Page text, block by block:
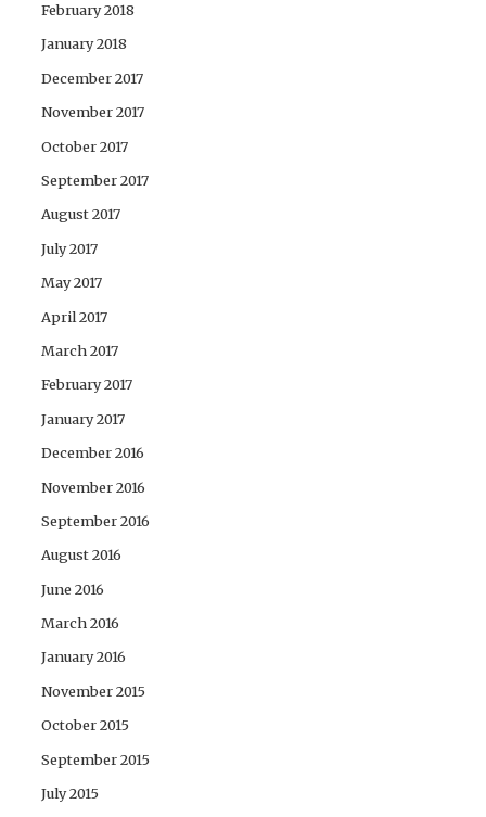
February 2018
January 2018
December 2017
November 2017
October 2017
September 2017
August 2017
July 2017
May 2017
April 2017
March 2017
February 2017
January 2017
December 2016
November 2016
September 2016
August 2016
June 2016
March 2016
January 2016
November 2015
October 2015
September 2015
July 2015